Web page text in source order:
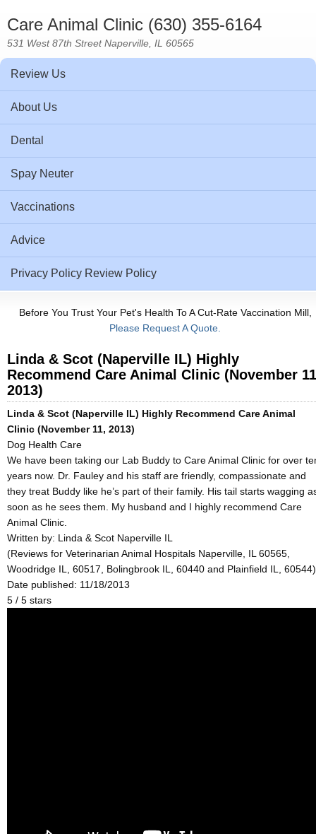
Care Animal Clinic (630) 355-6164
531 West 87th Street Naperville, IL 60565
Review Us
About Us
Dental
Spay Neuter
Vaccinations
Advice
Privacy Policy Review Policy
Before You Trust Your Pet's Health To A Cut-Rate Vaccination Mill,
Please Request A Quote.
Linda & Scot (Naperville IL) Highly
Recommend Care Animal Clinic (November
2013)
Linda & Scot (Naperville IL) Highly Recommend Care Animal
Clinic (November 11, 2013)
Dog Health Care
We have been taking our Lab Buddy to Care Animal Clinic for over
years now. Dr. Fauley and his staff are friendly, compassionate and
they treat Buddy like he’s part of their family. His tail starts wagging
soon as he sees them. My husband and I highly recommend Care
Animal Clinic.
Written by: Linda & Scot Naperville IL
(Reviews for Veterinarian Animal Hospitals Naperville, IL 60565,
Woodridge IL, 60517, Bolingbrook IL, 60440 and Plainfield IL, 60544)
Date published: 11/18/2013
5 / 5 stars